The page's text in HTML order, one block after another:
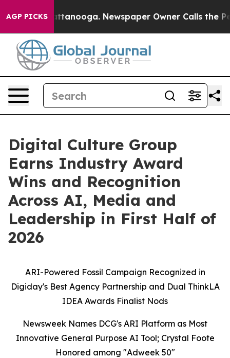
AGP PICKS
in Chattanooga. Newspaper Owner Calls the
Digital Culture Group
Earns Industry Award
Wins and Recognition
Across AI, Media and
Leadership in First Half of
2026
ARI-Powered Fossil Campaign Recognized in
Digiday's Best Agency Partnership and Dual ThinkLA
IDEA Awards Finalist Nods
Newsweek Names DCG's ARI Platform as Most
Innovative General Purpose AI Tool; Crystal Foote
Honored among "Adweek 50"